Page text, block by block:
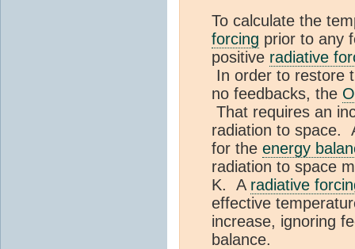
To calculate the
forcing prior to any
positive radiative
In order to restore
no feedbacks, the
That requires an
radiation to space.
for the energy
radiation to space
K. A radiative
effective
increase, ignoring
balance.